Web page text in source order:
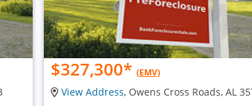
$327,300* (EMV)
View Address, Owens Cross Roads, AL